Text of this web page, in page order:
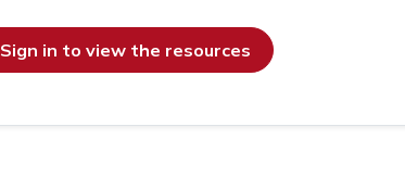
Sign in to view the resources